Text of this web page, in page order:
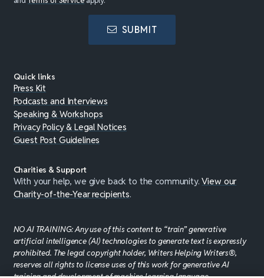
SUBMIT
Quick links
Press Kit
Podcasts and Interviews
Speaking & Workshops
Privacy Policy & Legal Notices
Guest Post Guidelines
Charities & Support
With your help, we give back to the community.View our
Charity-of-the-Year recipients.
NO AI TRAINING: Any use of this content to “train” generative
artificial intelligence (AI) technologies to generate text is expressly
prohibited. The legal copyright holder, Writers Helping Writers®,
reserves all rights to license uses of this work for generative AI